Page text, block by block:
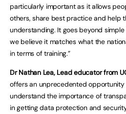
particularly important as it allows
others, share best practice and help
understanding. It goes beyond
we believe it matches what the
in terms of training.”
Dr Nathan Lea, Lead educator from
offers an unprecedented opportunity
understand the importance of
in getting data protection and